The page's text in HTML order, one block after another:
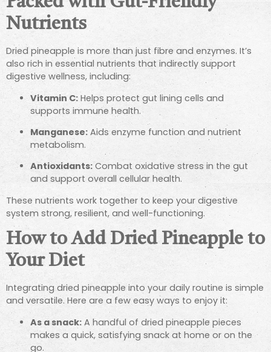
Nutrients
Dried pineapple is more than just fibre and enzymes. It’s
also rich in essential nutrients that indirectly support
digestive wellness, including:
Vitamin C: Helps protect gut lining cells and
supports immune health.
Manganese: Aids enzyme function and nutrient
metabolism.
Antioxidants: Combat oxidative stress in the gut
and support overall cellular health.
These nutrients work together to keep your digestive
system strong, resilient, and well-functioning.
How to Add Dried Pineapple to
Your Diet
Integrating dried pineapple into your daily routine is simple
and versatile. Here are a few easy ways to enjoy it:
As a snack: A handful of dried pineapple pieces
makes a quick, satisfying snack at home or on the
go.